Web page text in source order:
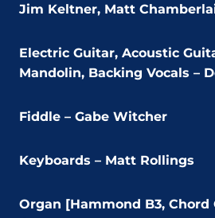
Jim Keltner, Matt
Electric Guitar, Acoustic
Mandolin, Backing Vocals –
Fiddle – Gabe Witcher
Keyboards – Matt Rollings
Organ [Hammond B3, Chord